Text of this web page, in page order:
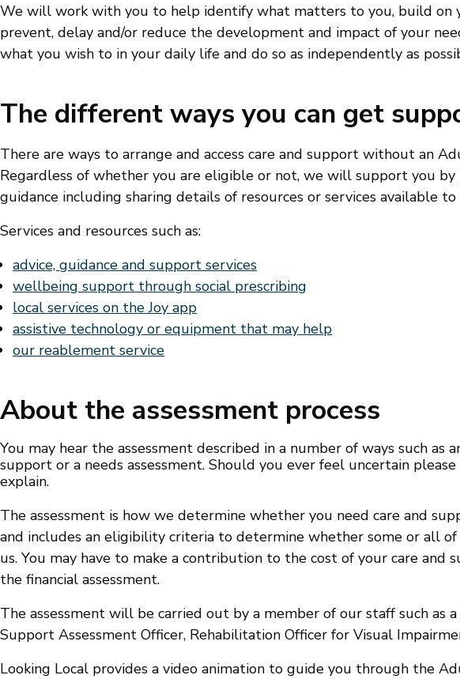
We will work with you to help identify what matters to you, build on
prevent, delay and/or reduce the development and impact of your
what you wish to in your daily life and do so as independently as
The different ways you can get
There are ways to arrange and access care and support without an
Regardless of whether you are eligible or not, we will support you by
guidance including sharing details of resources or services available to
Services and resources such as:
advice, guidance and support services
wellbeing support through social prescribing
local services on the Joy app
assistive technology or equipment that may help
our reablement service
About the assessment process
You may hear the assessment described in a number of ways such as
support or a needs assessment. Should you ever feel uncertain
explain.
The assessment is how we determine whether you need care and
and includes an eligibility criteria to determine whether some or all
us. You may have to make a contribution to the cost of your care
the financial assessment.
The assessment will be carried out by a member of our staff such as
Support Assessment Officer, Rehabilitation Officer for Visual
Looking Local provides a video animation to guide you through the